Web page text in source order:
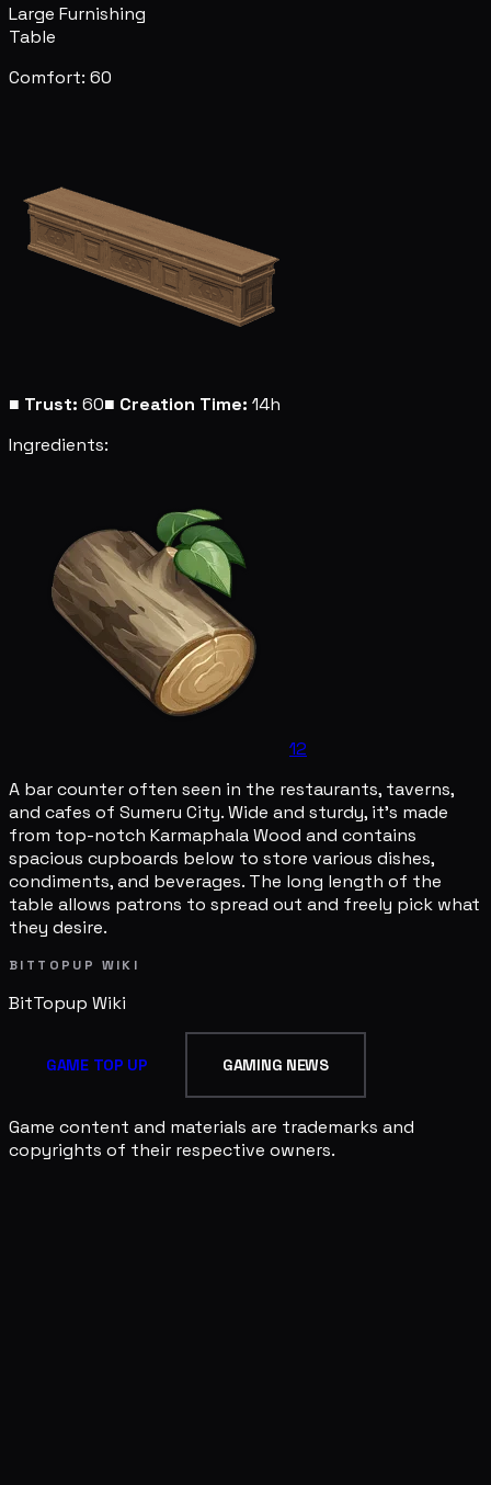
Large Furnishing
Table
Comfort: 60
■ Trust: 60■ Creation Time: 14h
Ingredients:
12
A bar counter often seen in the restaurants, taverns,
and cafes of Sumeru City. Wide and sturdy, it's made
from top-notch Karmaphala Wood and contains
spacious cupboards below to store various dishes,
condiments, and beverages. The long length of the
table allows patrons to spread out and freely pick what
they desire.
BITTOPUP WIKI
BitTopup Wiki
GAME TOP UP GAMING NEWS
Game content and materials are trademarks and
copyrights of their respective owners.